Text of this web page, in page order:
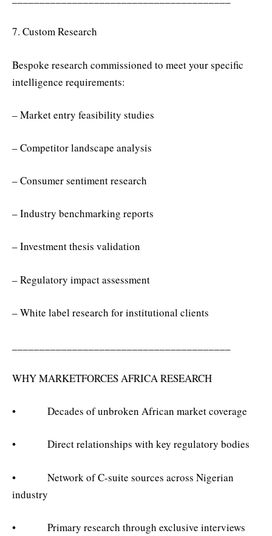
7. Custom Research
Bespoke research commissioned to meet your specific
intelligence requirements:
– Market entry feasibility studies
– Competitor landscape analysis
– Consumer sentiment research
– Industry benchmarking reports
– Investment thesis validation
– Regulatory impact assessment
– White label research for institutional clients
WHY MARKETFORCES AFRICA RESEARCH
• Decades of unbroken African market coverage
• Direct relationships with key regulatory bodies
• Network of C-suite sources across Nigerian
industry
• Primary research through exclusive interviews